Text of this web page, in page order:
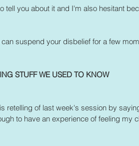
tell you about it and I'm also hesitant
suspend your disbelief for a few
STUFF WE USED TO KNOW
retelling of last week's session by
to have an experience of feeling my